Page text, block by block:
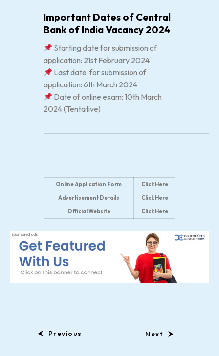
Important Dates of Central
Bank of India Vacancy 2024
Starting date for submission of
application: 21st February 2024
Last date for submission of
application: 6th March 2024
Date of online exam: 10th March
2024 (Tentative)
Online Application Form
Click Here
Advertisement Details
Click Here
Official Website
Click Here
Previous Next